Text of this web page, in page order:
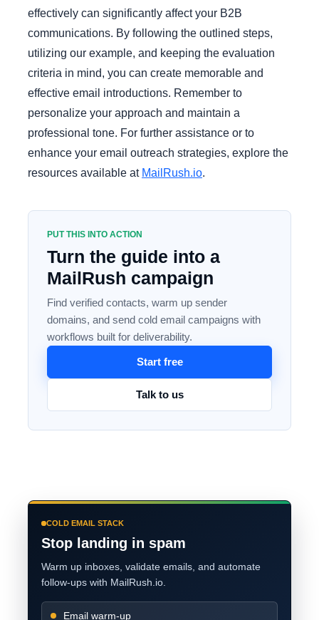
effectively can significantly affect your B2B
communications. By following the outlined steps,
utilizing our example, and keeping the evaluation
criteria in mind, you can create memorable and
effective email introductions. Remember to
personalize your approach and maintain a
professional tone. For further assistance or to
enhance your email outreach strategies, explore the
resources available at MailRush.io.
PUT THIS INTO ACTION
Turn the guide into a
MailRush campaign
Find verified contacts, warm up sender
domains, and send cold email campaigns with
workflows built for deliverability.
Start free
Talk to us
COLD EMAIL STACK
Stop landing in spam
Warm up inboxes, validate emails, and automate
follow-ups with MailRush.io.
Email warm-up